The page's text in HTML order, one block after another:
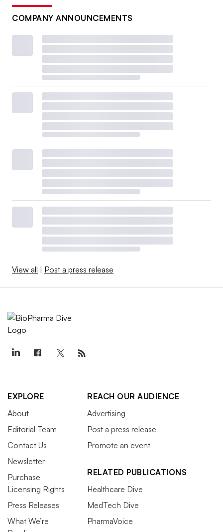
COMPANY ANNOUNCEMENTS
View all | Post a press release
EXPLORE
About
Editorial Team
Contact Us
Newsletter
Purchase
Licensing Rights
Press Releases
What We’re
REACH OUR AUDIENCE
Advertising
Post a press release
Promote an event
RELATED PUBLICATIONS
Healthcare Dive
MedTech Dive
PharmaVoice